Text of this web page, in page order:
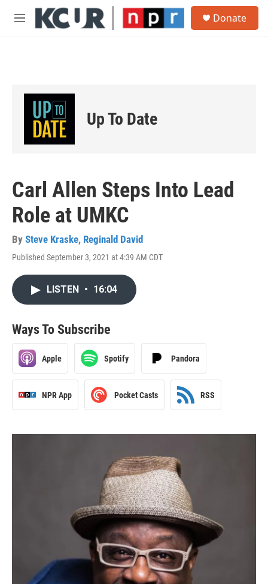
Skip to main content
M
Donate
Up To Date
Carl Allen Steps Into Lead
Role at UMKC
By Steve Kraske, Reginald David
Published September 3, 2021 at 4:39 AM CDT
LISTEN • 16:04
Ways To Subscribe
Apple Spotify Pandora
NPR App Pocket Casts RSS